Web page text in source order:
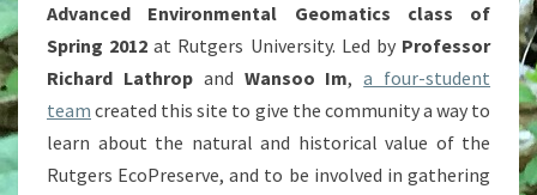
Advanced Environmental Geomatics class of
Spring 2012 at Rutgers University. Led by Professor
Richard Lathropand Wansoo Im,a four-student
team created this site to give the community a way to
learn about the natural and historical value of the
Rutgers EcoPreserve, and to be involved in gathering